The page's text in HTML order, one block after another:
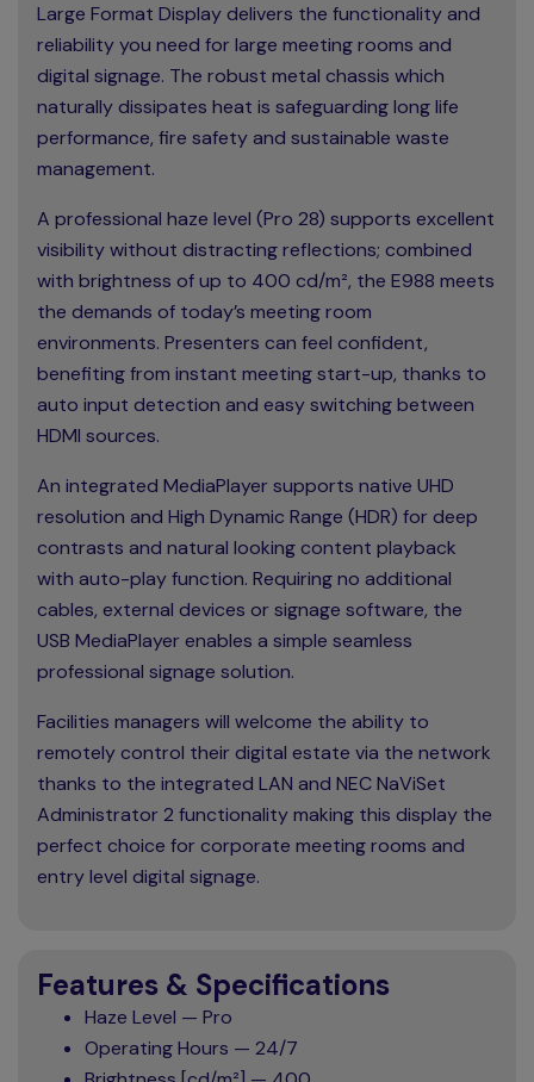
Large Format Display delivers the functionality and
reliability you need for large meeting rooms and
digital signage. The robust metal chassis which
naturally dissipates heat is safeguarding long life
performance, fire safety and sustainable waste
management.
A professional haze level (Pro 28) supports excellent
visibility without distracting reflections; combined
with brightness of up to 400 cd/m², the E988 meets
the demands of today’s meeting room
environments. Presenters can feel confident,
benefiting from instant meeting start-up, thanks to
auto input detection and easy switching between
HDMI sources.
An integrated MediaPlayer supports native UHD
resolution and High Dynamic Range (HDR) for deep
contrasts and natural looking content playback
with auto-play function. Requiring no additional
cables, external devices or signage software, the
USB MediaPlayer enables a simple seamless
professional signage solution.
Facilities managers will welcome the ability to
remotely control their digital estate via the network
thanks to the integrated LAN and NEC NaViSet
Administrator 2 functionality making this display the
perfect choice for corporate meeting rooms and
entry level digital signage.
Features & Specifications
Haze Level — Pro
Operating Hours — 24/7